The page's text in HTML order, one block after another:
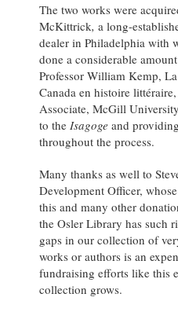
The two works were
McKittrick, a long-
dealer in Philadelphia with
done a considerable
Professor William Kemp,
Canada en histoire
Associate, McGill
to the Isagoge and
throughout the process.
Many thanks as well to
Development Officer,
this and many other
the Osler Library has such
gaps in our collection of
works or authors is an
fundraising efforts like this
collection grows.